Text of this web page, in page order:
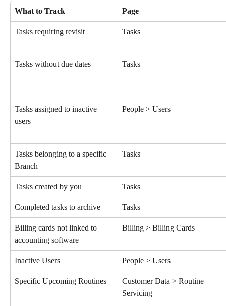
What to Track Page
Tasks requiring revisit Tasks
Tasks without due dates Tasks
Tasks assigned to inactive
users
People > Users
Tasks belonging to a specific
Branch
Tasks
Tasks created by you Tasks
Completed tasks to archive Tasks
Billing cards not linked to
accounting software
Billing > Billing Cards
Inactive Users People > Users
Specific Upcoming Routines
Customer Data > Routine
Servicing